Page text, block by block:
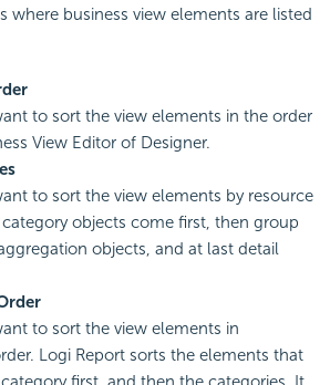
where business view elements are listed
to sort the view elements in the order
View Editor of Designer.
to sort the view elements by resource
objects come first, then group
objects, and at last detail
to sort the view elements in
Logi Report sorts the elements that